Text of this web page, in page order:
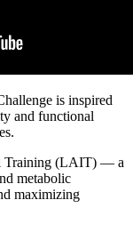
is inspired
and functional
Training (LAIT) — a
metabolic
maximizing